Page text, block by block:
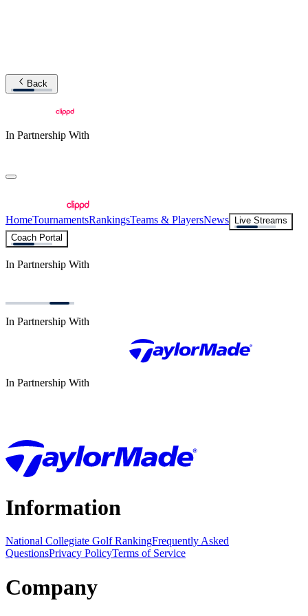
Back
In Partnership With
HomeTournamentsRankingsTeams & PlayersNews
Live Streams
Coach Portal
In Partnership With
In Partnership With
In Partnership With
Information
National Collegiate Golf RankingFrequently Asked
QuestionsPrivacy PolicyTerms of Service
Company